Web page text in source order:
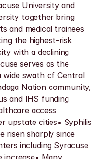
University and
together bring
and medical trainees
the highest-risk
with a declining
serves as the
swath of Central
Nation community,
and IHS funding
access
upstate cities• Syphilis
risen sharply since
including Syracuse
Many